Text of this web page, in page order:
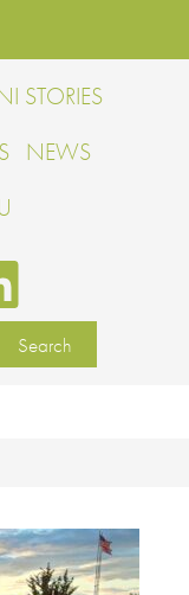
STORIES
NEWS